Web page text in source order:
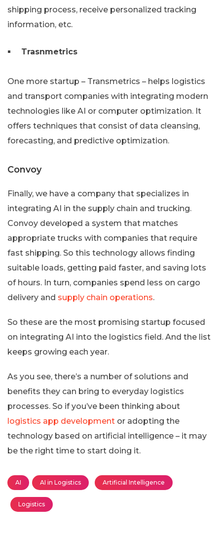
shipping process, receive personalized tracking
information, etc.
Trasnmetrics
One more startup – Transmetrics – helps logistics
and transport companies with integrating modern
technologies like AI or computer optimization. It
offers techniques that consist of data cleansing,
forecasting, and predictive optimization.
Convoy
Finally, we have a company that specializes in
integrating AI in the supply chain and trucking.
Convoy developed a system that matches
appropriate trucks with companies that require
fast shipping. So this technology allows finding
suitable loads, getting paid faster, and saving lots
of hours. In turn, companies spend less on cargo
delivery and supply chain operations.
So these are the most promising startup focused
on integrating AI into the logistics field. And the list
keeps growing each year.
As you see, there’s a number of solutions and
benefits they can bring to everyday logistics
processes. So if you’ve been thinking about
logistics app development or adopting the
technology based on artificial intelligence – it may
be the right time to start doing it.
AI AI in Logistics Artificial Intelligence
Logistics